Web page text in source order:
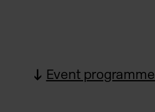
Event programme